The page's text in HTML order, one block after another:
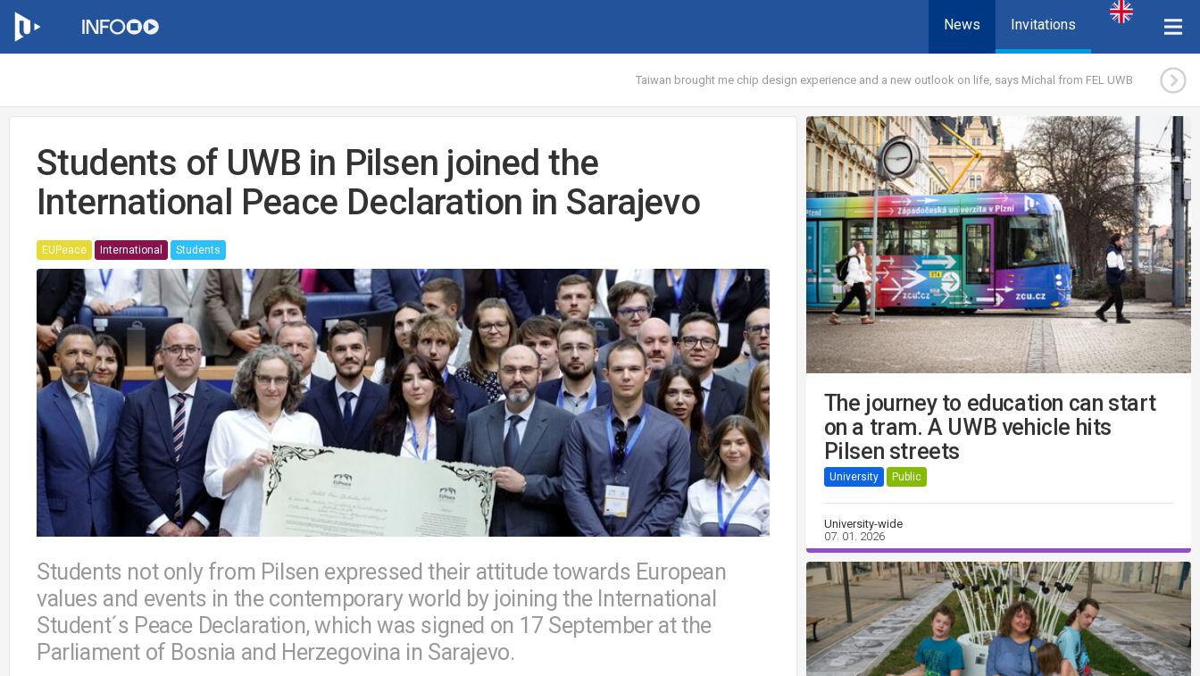
News Invitations
Taiwan brought me chip design experience and a new outlook on life, says Michal from FEL UWB
Students of UWB in Pilsen joined the
International Peace Declaration in Sarajevo
EUPeace International Students
Students not only from Pilsen expressed their attitude towards European
values and events in the contemporary world by joining the International
Student´s Peace Declaration, which was signed on 17 September at the
Parliament of Bosnia and Herzegovina in Sarajevo.
The journey to education can start
on a tram. A UWB vehicle hits
Pilsen streets
University Public
University-wide
07. 01. 2026